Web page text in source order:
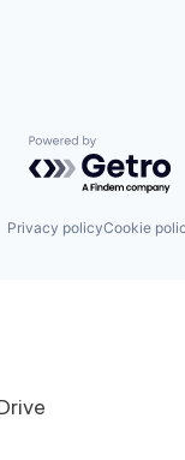
Powered by
Privacy policyCookie